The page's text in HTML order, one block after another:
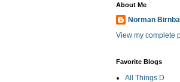
About Me
Norman
View my complete
Favorite Blogs
All Things D